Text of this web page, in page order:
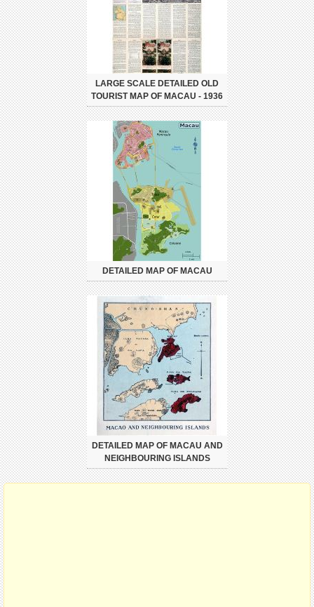
LARGE SCALE DETAILED OLD
TOURIST MAP OF MACAU - 1936
DETAILED MAP OF MACAU
DETAILED MAP OF MACAU AND
NEIGHBOURING ISLANDS